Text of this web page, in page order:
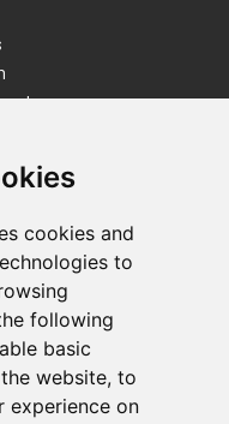
cookies and
to
following
basic
website, to
experience on
Policy
Conditions